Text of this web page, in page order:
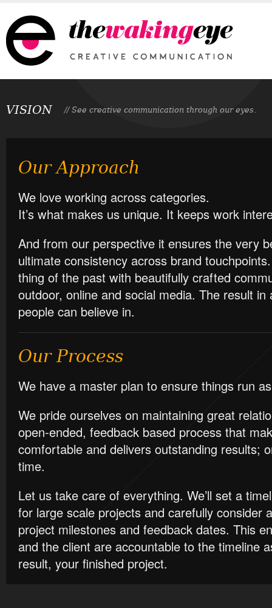
VISION // See creative communication through our eyes.
Our Approach
We love working across categories.
It’s what makes us unique. It keeps work
And from our perspective it ensures the very
ultimate consistency across brand
thing of the past with beautifully crafted
outdoor, online and social media. The result
people can believe in.
Our Process
We have a master plan to ensure things run
We pride ourselves on maintaining great
open-ended, feedback based process that
comfortable and delivers outstanding results;
time.
Let us take care of everything. We’ll set a
for large scale projects and carefully consider
project milestones and feedback dates. This
and the client are accountable to the timeline
result, your finished project.